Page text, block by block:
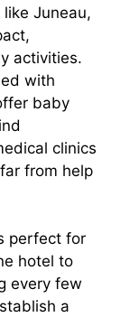
Juneau,
activities.
with
baby
clinics
from help
perfect for
hotel to
every few
a